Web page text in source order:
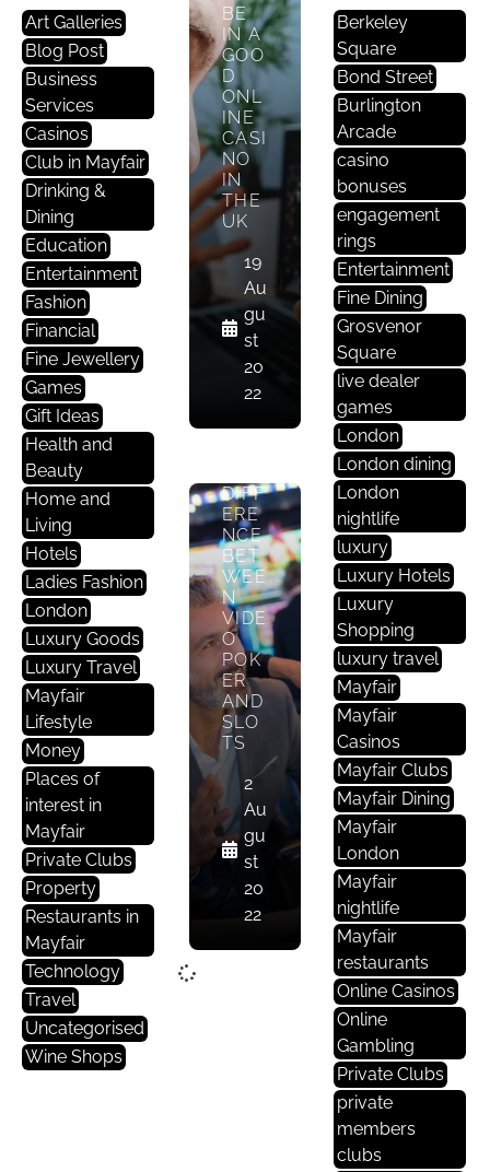
Art Galleries
Blog Post
Business
Services
Casinos
Club in Mayfair
Drinking &
Dining
Education
Entertainment
Fashion
Financial
Fine Jewellery
Games
Gift Ideas
Health and
Beauty
Home and
Living
Hotels
Ladies Fashion
London
Luxury Goods
Luxury Travel
Mayfair
Lifestyle
Money
Places of
interest in
Mayfair
Private Clubs
Property
Restaurants in
Mayfair
Technology
Travel
Uncategorised
Wine Shops
BE
IN A
GOO
D
ONL
INE
CASI
NO
IN
THE
UK
19
Au
gu
st
20
22
M
A
Yf
Ai
R
Li
Fe
St
Yl
E
DIFF
ERE
NCE
BET
WEE
N
VIDE
O
POK
ER
AND
SLO
TS
2
Au
gu
st
20
22
Berkeley
Square
Bond Street
Burlington
Arcade
casino
bonuses
engagement
rings
Entertainment
Fine Dining
Grosvenor
Square
live dealer
games
London
London dining
London
nightlife
luxury
Luxury Hotels
Luxury
Shopping
luxury travel
Mayfair
Mayfair
Casinos
Mayfair Clubs
Mayfair Dining
Mayfair
London
Mayfair
nightlife
Mayfair
restaurants
Online Casinos
Online
Gambling
Private Clubs
private
members
clubs